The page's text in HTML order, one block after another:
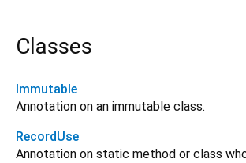
Classes
Immutable
Annotation on an immutable class.
RecordUse
Annotation on static method or class